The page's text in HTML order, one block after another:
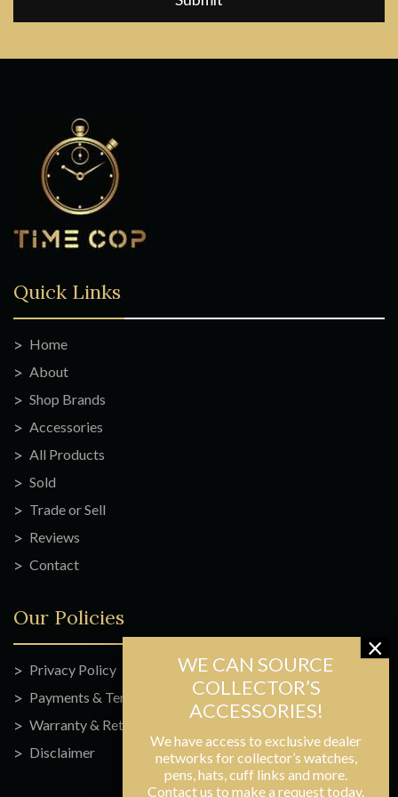
Quick Links
Home
About
Shop Brands
Accessories
All Products
Sold
Trade or Sell
Reviews
Contact
Our Policies
Privacy Policy
Payments & Terms
Warranty & Returns
Disclaimer
We have access to exclusive dealer
networks for collector’s watches,
pens, hats, cuff links and more.
Contact us to make a request today.